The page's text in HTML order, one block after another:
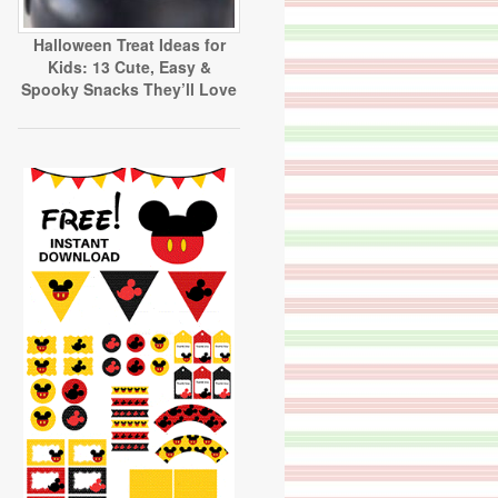
Halloween Treat Ideas for
Kids: 13 Cute, Easy &
Spooky Snacks They’ll Love